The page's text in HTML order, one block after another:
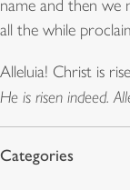
name and then we
all the while
Alleluia! Christ is
He is risen indeed.